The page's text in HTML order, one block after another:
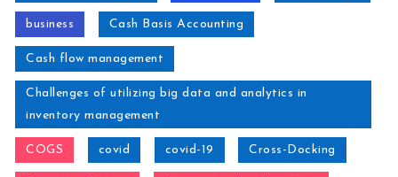
business Cash Basis Accounting
Cash flow management
Challenges of utilizing big data and analytics in
inventory management
COGS covid covid-19 Cross-Docking